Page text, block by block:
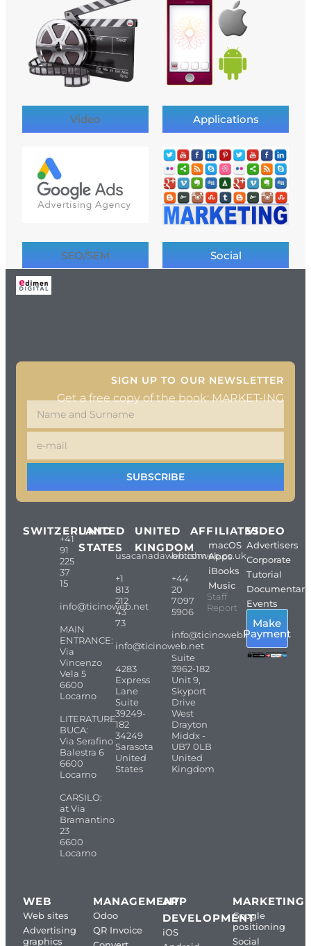
Video Applications
SEO/SEM Social
SIGN UP TO OUR NEWSLETTER
Get a free copy of the book: MARKET-ING
SUBSCRIBE
SWITZERLAND
+41
91
225
37
15
info@ticinoweb.net
MAIN
ENTRANCE:
Via
Vincenzo
Vela 5
6600
Locarno
LITERATURE
BUCA:
Via Serafino
Balestra 6
6600
Locarno
CARSILO:
at Via
Bramantino
23
6600
Locarno
UNITED
STATES
usacanadaweb.com
+1
813
212
43
73
info@ticinoweb.net
4283
Express
Lane
Suite
39249-
182
34249
Sarasota
United
States
UNITED
KINGDOM
britishweb.co.uk
+44
20
7097
5906
info@ticinoweb.net
Suite
3962-182
Unit 9,
Skyport
Drive
West
Drayton
Middx -
UB7 0LB
United
Kingdom
AFFILIATES
macOS
Apps
iBooks
Music
Staff
Report
VIDEO
Advertisers
Corporate
Tutorial
Events
Make
Payment
WEB
Web sites
Advertising
graphics
MANAGEMENT
Odoo
QR Invoice
APP
DEVELOPMENT
iOS
MARKETING
Google
positioning
Social